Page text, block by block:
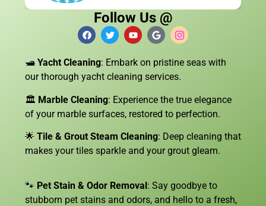
Follow Us @
🛥️ Yacht Cleaning: Embark on pristine seas with
our thorough yacht cleaning services.
🏛️ Marble Cleaning: Experience the true elegance
of your marble surfaces, restored to perfection.
🌟 Tile & Grout Steam Cleaning: Deep cleaning that
makes your tiles sparkle and your grout gleam.
🐾 Pet Stain & Odor Removal: Say goodbye to
stubborn pet stains and odors, and hello to a fresh,